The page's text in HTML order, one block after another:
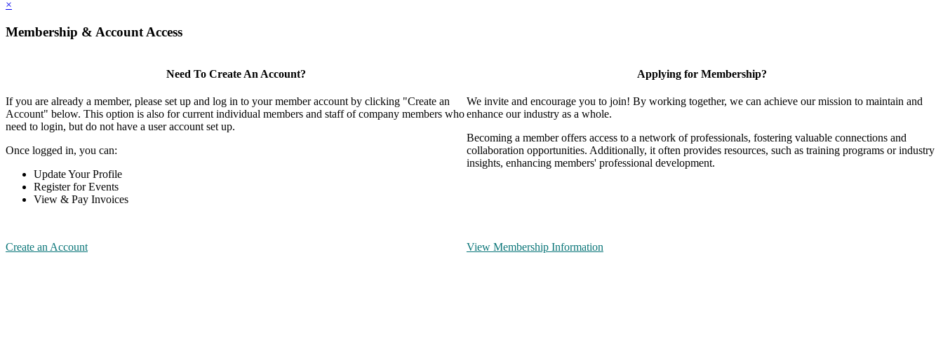
×
Membership & Account Access
Need To Create An Account?
If you are already a member, please set up and log in to your member account by clicking "Create an
Account" below. This option is also for current individual members and staff of company members who
need to login, but do not have a user account set up.
Once logged in, you can:
Update Your Profile
Register for Events
View & Pay Invoices
Create an Account
Applying for Membership?
We invite and encourage you to join! By working together, we can achieve our mission to maintain and
enhance our industry as a whole.
Becoming a member offers access to a network of professionals, fostering valuable connections and
collaboration opportunities. Additionally, it often provides resources, such as training programs or industry
insights, enhancing members' professional development.
View Membership Information